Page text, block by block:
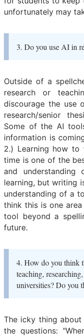
unfortunately may
3. Do you use AI in
Outside of a
research or
discourage the
research/senior
Some of the AI
information is
2.) Learning how
time is one of the
and
learning, but writing
understanding of a
think this is one
tool beyond a
future.
4. How do you think
teaching,
universities? Do you
The icky thing
the questions: